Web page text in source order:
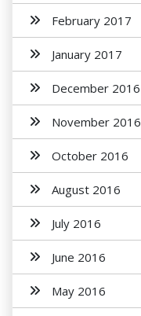
February 2017
January 2017
December 2016
November 2016
October 2016
August 2016
July 2016
June 2016
May 2016